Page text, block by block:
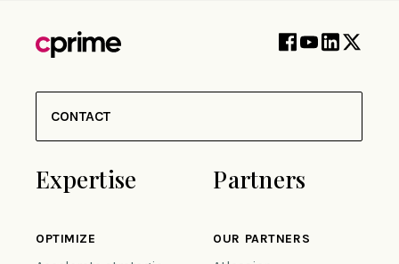
CONTACT
Expertise
OPTIMIZE
Partners
OUR PARTNERS